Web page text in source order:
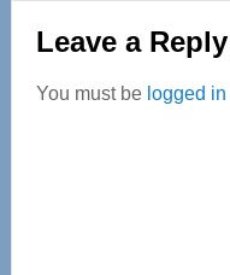
Reader
Interactions
Leave a Reply
You must be logged in